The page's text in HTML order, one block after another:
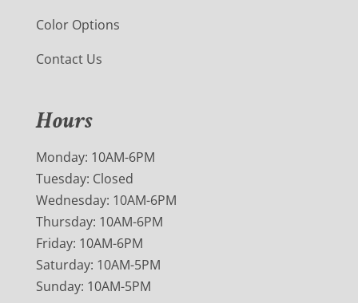
Color Options
Contact Us
Hours
Monday: 10AM-6PM
Tuesday: Closed
Wednesday: 10AM-6PM
Thursday: 10AM-6PM
Friday: 10AM-6PM
Saturday: 10AM-5PM
Sunday: 10AM-5PM